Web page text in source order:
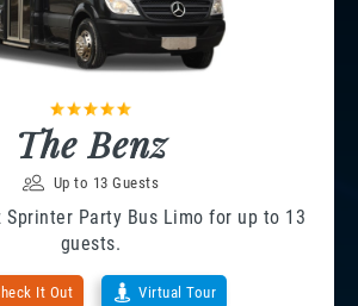
The Benz
Up to 13 Guests
Sprinter Party Bus Limo for up to 13
guests.
It Out Virtual Tour